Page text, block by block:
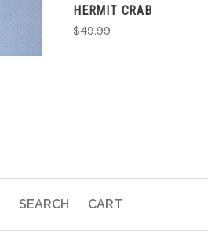
HERMIT CRAB
$49.99
SEARCH CART